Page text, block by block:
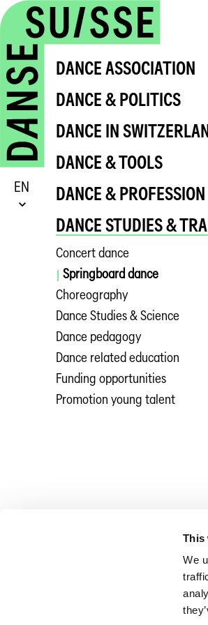
This
We
EN
DANCE ASSOCIATION
DANCE & POLITICS
DANCE IN
DANCE & TOOLS
DANCE & PROFESSION
DANCE STUDIES &
Concert dance
Springboard dance
Choreography
Dance Studies & Science
Dance pedagogy
Dance related education
Funding opportunities
Promotion young talent